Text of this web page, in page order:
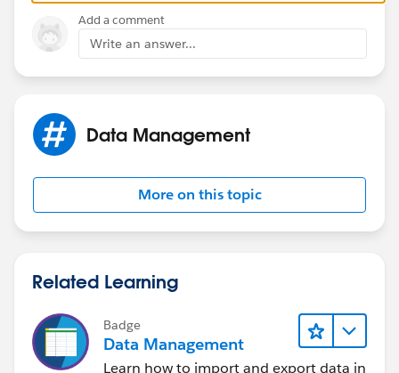
running an import if they affect the records you are
importing".
Add a comment
Write an answer...
Data Management
More on this topic
Related Learning
Badge
Data Management
Learn how to import and export data in